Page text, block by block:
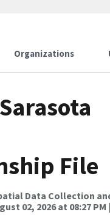
Organizations
File
Data Collection
02, 2026 at 08:27 PM |